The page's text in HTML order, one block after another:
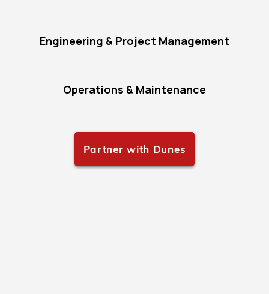
Engineering & Project Management
Operations & Maintenance
Partner with Dunes